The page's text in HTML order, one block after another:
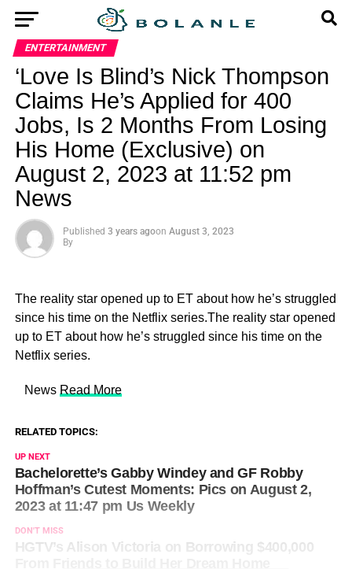
ENTERTAINMENT
‘Love Is Blind’s Nick Thompson
Claims He’s Applied for 400
Jobs, Is 2 Months From Losing
His Home (Exclusive) on
August 2, 2023 at 11:52 pm
News
Published 3 years agoon August 3, 2023
By
The reality star opened up to ET about how he’s struggled
since his time on the Netflix series.The reality star opened
up to ET about how he’s struggled since his time on the
Netflix series.
​ News Read More
RELATED TOPICS:
UP NEXT
Bachelorette’s Gabby Windey and GF Robby
Hoffman’s Cutest Moments: Pics on August 2,
2023 at 11:47 pm Us Weekly
DON'T MISS
HGTV’s Alison Victoria on Borrowing $400,000